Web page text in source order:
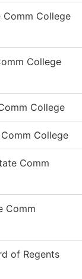
Comm College
College
College
College
Comm
Comm
of Regents